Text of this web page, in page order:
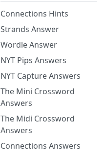
Connections Hints
Strands Answer
Wordle Answer
NYT Pips Answers
NYT Capture Answers
The Mini Crossword
Answers
The Midi Crossword
Answers
Connections Answers